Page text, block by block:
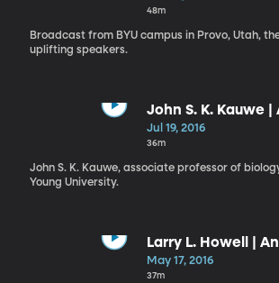
48m
Broadcast from BYU campus in Provo, Utah,
uplifting speakers.
John S. K. Kauwe |
Disease: Myth,
Future
Jul 19, 2016
36m
John S. K. Kauwe, associate professor of
Young University.
Larry L. Howell |
Invention
May 17, 2016
37m